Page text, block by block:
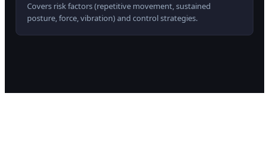
Covers risk factors (repetitive movement, sustained
posture, force, vibration) and control strategies.